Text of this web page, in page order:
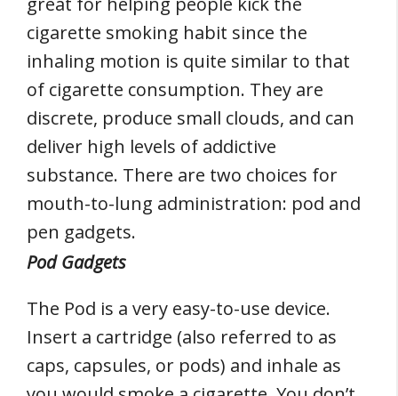
cigarette smoking habit since the
inhaling motion is quite similar to that
of cigarette consumption. They are
discrete, produce small clouds, and can
deliver high levels of addictive
substance. There are two choices for
mouth-to-lung administration: pod and
pen gadgets.
Pod Gadgets
The Pod is a very easy-to-use device.
Insert a cartridge (also referred to as
caps, capsules, or pods) and inhale as